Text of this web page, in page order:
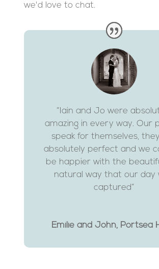
we'd love to chat.
“Iain and Jo were
amazing in every way. Our
speak for themselves,
absolutely perfect and we
be happier with the
natural way that our day
captured”
Emilie and John, Portsea